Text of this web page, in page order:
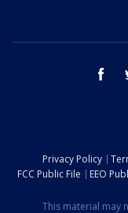
Privacy Policy
FCC Public File
EEO
This material may